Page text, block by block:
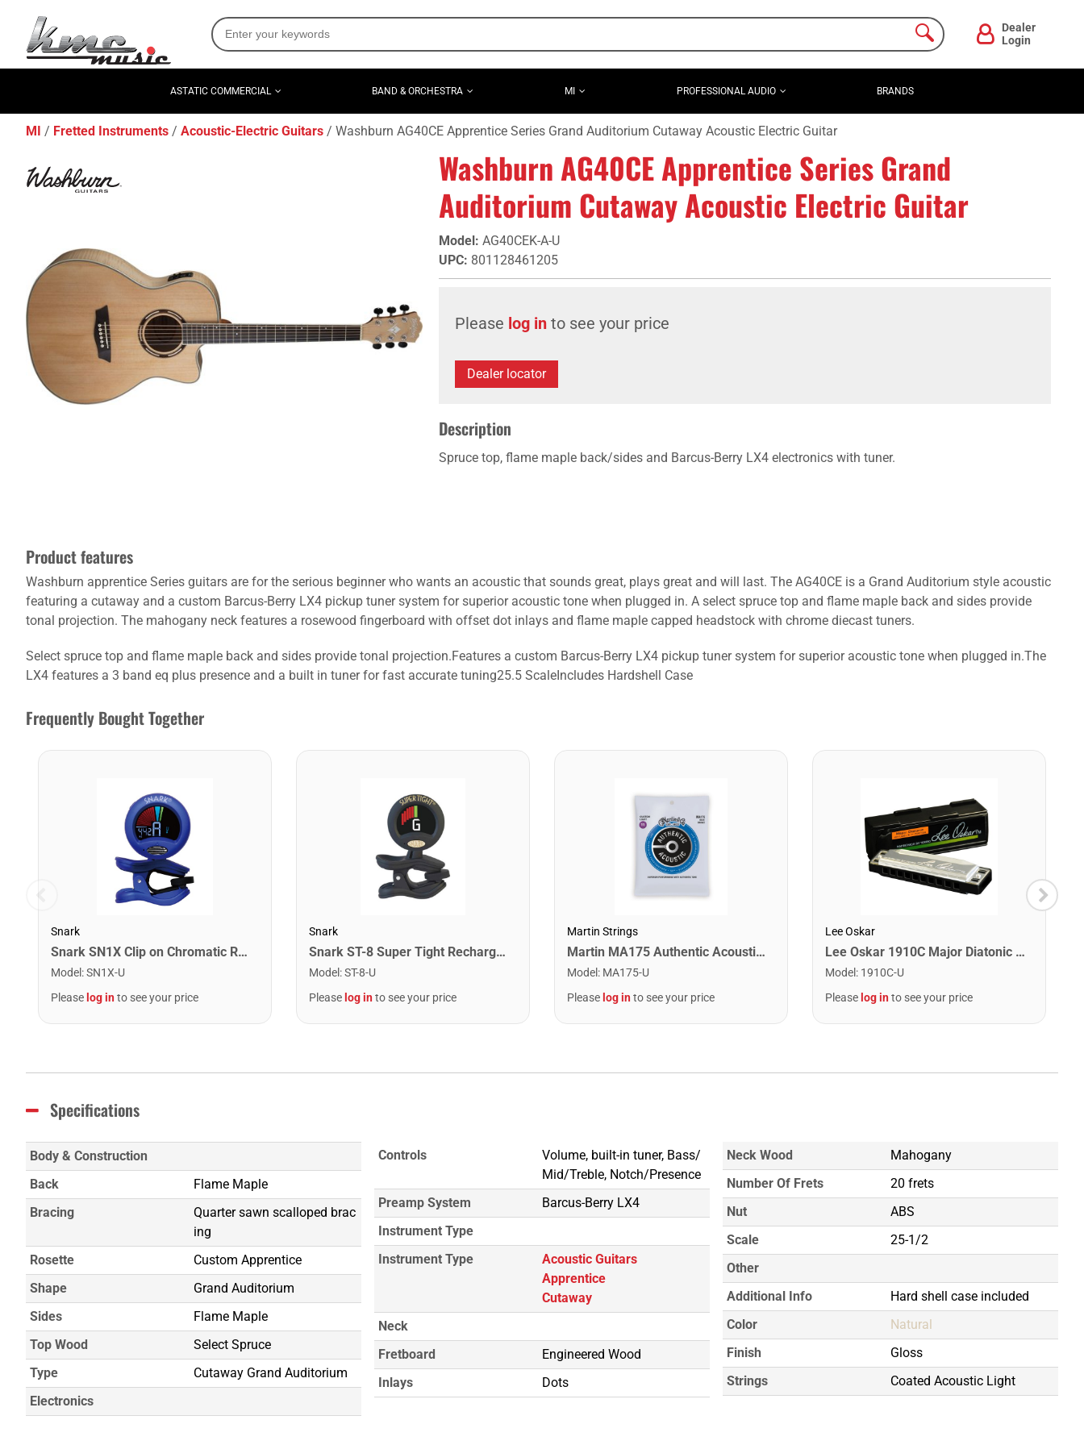
Dealer
Login
ASTATIC COMMERCIAL BAND & ORCHESTRA MI PROFESSIONAL AUDIO BRANDS
MI Fretted Instruments Acoustic-Electric Guitars Washburn AG40CE Apprentice Series Grand Auditorium Cutaway Acoustic Electric Guitar
Washburn AG40CE Apprentice Series Grand
Auditorium Cutaway Acoustic Electric Guitar
Model: AG40CEK-A-U
UPC: 801128461205
Please log in to see your price
Dealer locator
Description
Spruce top, flame maple back/sides and Barcus-Berry LX4 electronics with tuner.
Product features
Washburn apprentice Series guitars are for the serious beginner who wants an acoustic that sounds great, plays great and will last. The AG40CE is a Grand Auditorium style acoustic
featuring a cutaway and a custom Barcus-Berry LX4 pickup tuner system for superior acoustic tone when plugged in. A select spruce top and flame maple back and sides provide
tonal projection. The mahogany neck features a rosewood fingerboard with offset dot inlays and flame maple capped headstock with chrome diecast tuners.
Select spruce top and flame maple back and sides provide tonal projection.Features a custom Barcus-Berry LX4 pickup tuner system for superior acoustic tone when plugged in.The
LX4 features a 3 band eq plus presence and a built in tuner for fast accurate tuning25.5 ScaleIncludes Hardshell Case
Frequently Bought Together
Snark
Snark SN1X Clip on Chromatic Rechargeable Tuner
Model :SN1X-U
Please log into see your price
Snark
Snark ST-8 Super Tight Rechargeable Tuner. Black/Gold
Model :ST-8-U
Please log into see your price
Martin Strings
Martin MA175 Authentic Acoustic SP 80/20 Custom Light Guitar Strings. 11-52
Model : MA175-U
Please log into see your price
Lee Oskar
Lee Oskar 1910C Major Diatonic Harmonica. C
Model : 1910C-U
Please log into see your price
Specifications
Body & Construction
Back
Flame Maple
Bracing
Quarter sawn scalloped brac
ing
Rosette
Custom Apprentice
Shape
Grand Auditorium
Sides
Flame Maple
Top Wood
Select Spruce
Type
Cutaway Grand Auditorium
Electronics
Controls
Volume, built-in tuner, Bass/
Mid/Treble, Notch/Presence
Preamp System
Barcus-Berry LX4
Instrument Type
Instrument Type
Acoustic Guitars
Apprentice
Cutaway
Neck
Fretboard
Engineered Wood
Inlays
Dots
Neck Wood
Mahogany
Number Of Frets
20 frets
Nut
ABS
Scale
25-1/2
Other
Additional Info
Hard shell case included
Color
Natural
Finish
Gloss
Strings
Coated Acoustic Light